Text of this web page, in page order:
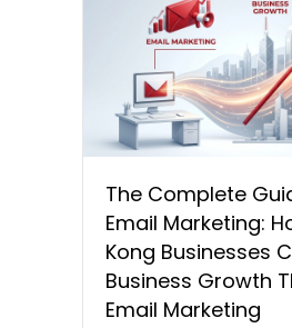
The Complete
Email Marketing:
Kong Businesses
Business Growth
Email Marketing